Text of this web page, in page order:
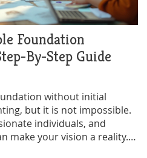
Foundation
By-Step Guide
without initial
but it is not impossible.
individuals, and
make your vision a reality.
ways to start a nonprofit